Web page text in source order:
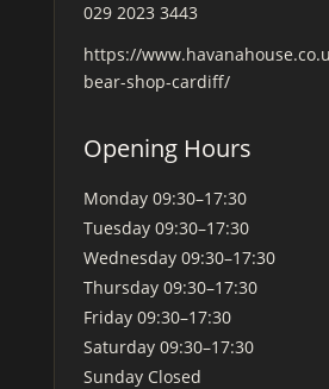
029 2023 3443
https://
bear-shop-cardiff/
Opening Hours
Monday 09:30–17:30
Tuesday 09:30–17:30
Wednesday 09:30–17:30
Thursday 09:30–17:30
Friday 09:30–17:30
Saturday 09:30–17:30
Sunday Closed